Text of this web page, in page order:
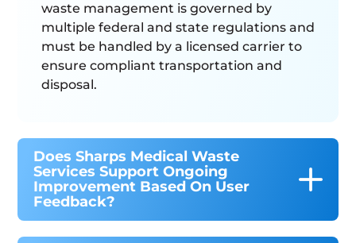
waste management is governed by
multiple federal and state regulations and
must be handled by a licensed carrier to
ensure compliant transportation and
disposal.
Does Sharps Medical Waste
Services Support Ongoing
Improvement Based On User
Feedback?